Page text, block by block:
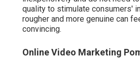
quality to stimulate consumers'
rougher and more genuine can
convincing.
Online Video Marketing